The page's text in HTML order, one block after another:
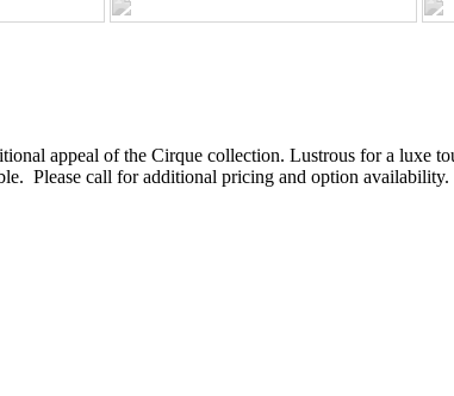
appeal of the Cirque collection. Lustrous for a luxe
Please call for additional pricing and option availability.